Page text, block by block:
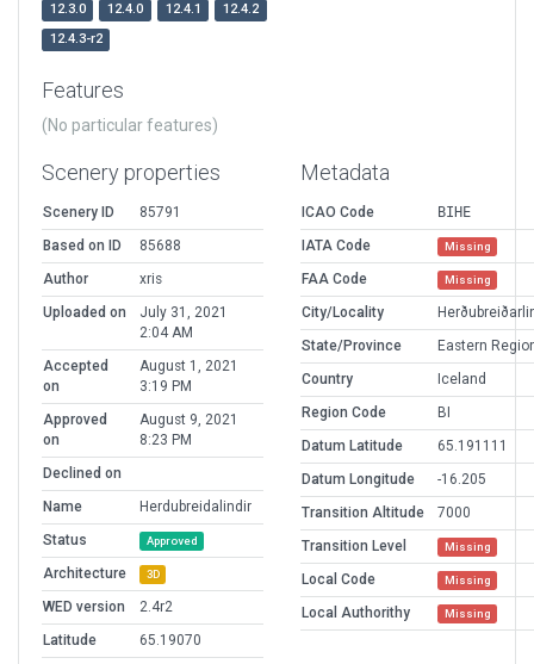
12.3.0
12.4.0 12.4.1
12.4.2
12.4.3-r2
Features
(No particular features)
Scenery properties
Scenery ID
85791
Based on ID
85688
Author
xris
Uploaded on
July 31, 2021
2:04 AM
Accepted
on
August 1, 2021
3:19 PM
Approved
on
August 9, 2021
8:23 PM
Declined on
Name
Herdubreidalindir
Status
Approved
Architecture 3D
WED version
2.4r2
Latitude
65.19070
Metadata
ICAO Code
BIHE
IATA Code
Missing
FAA Code Missing
City/Locality
State/Province
Eastern
Country
Iceland
Region Code
BI
Datum Latitude
65.191111
Datum Longitude
-16.205
Transition Altitude
7000
Transition Level
Missing
Local Code Missing
Local Authorithy Missing